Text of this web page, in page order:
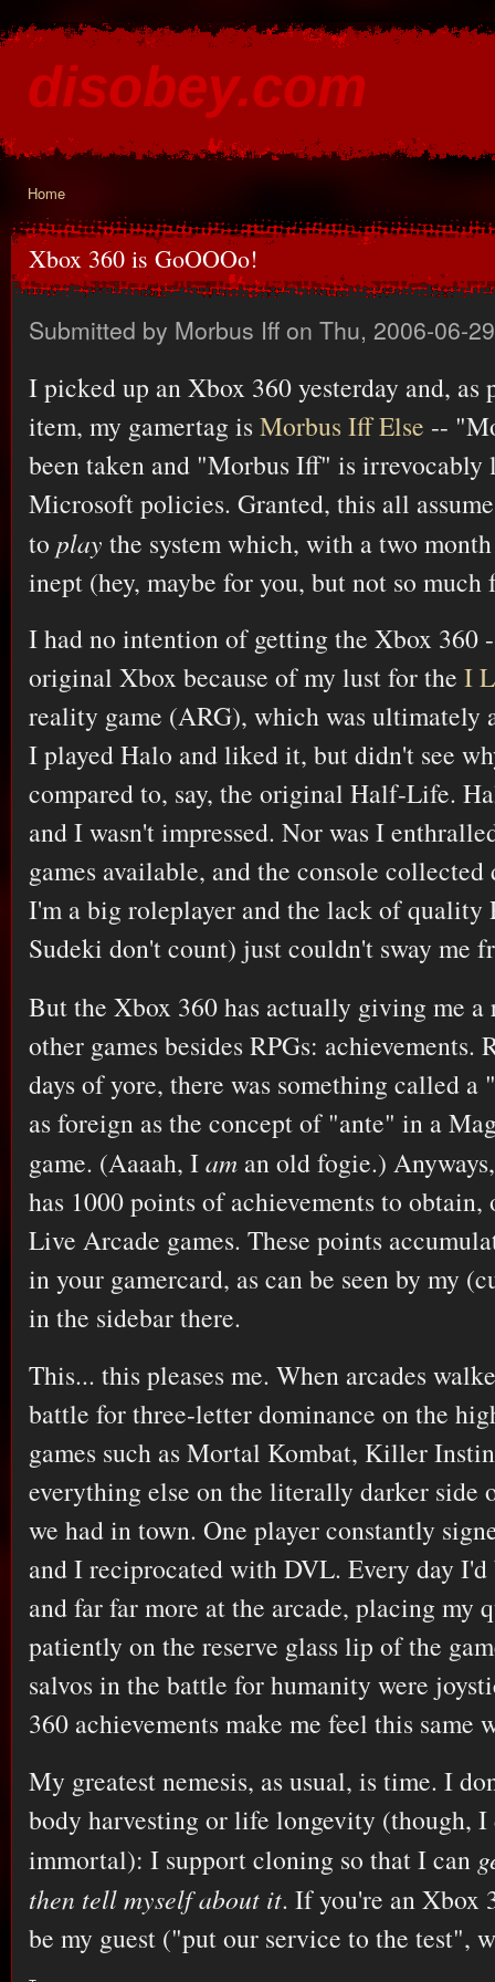
disobey.com
You are here
Home
Xbox 360 is GoOOOo!
Submitted by Morbus Iff on Thu, 2006-06-
I picked up an Xbox 360 yesterday and, as
item, my gamertag is Morbus Iff Else --
been taken and "Morbus Iff" is irrevocably
Microsoft policies. Granted, this all
to play the system which, with a two
inept (hey, maybe for you, but not so much
I had no intention of getting the Xbox 360
original Xbox because of my lust for the I
reality game (ARG), which was ultimately
I played Halo and liked it, but didn't see
compared to, say, the original Half-Life.
and I wasn't impressed. Nor was I
games available, and the console collected
I'm a big roleplayer and the lack of quality
Sudeki don't count) just couldn't sway me
But the Xbox 360 has actually giving me a
other games besides RPGs: achievements.
days of yore, there was something called
as foreign as the concept of "ante" in a
game. (Aaaah, Iam an old fogie.)
has 1000 points of achievements to
Live Arcade games. These points
in your gamercard, as can be seen by my
in the sidebar there.
This... this pleases me. When arcades
battle for three-letter dominance on the
games such as Mortal Kombat, Killer
everything else on the literally darker side
we had in town. One player constantly
and I reciprocated with DVL. Every day
and far far more at the arcade, placing my
patiently on the reserve glass lip of the
salvos in the battle for humanity were
360 achievements make me feel this same
My greatest nemesis, as usual, is time. I
body harvesting or life longevity (though, I
immortal): I support cloning so that I can
then tell myself about it. If you're an Xbox
be my guest ("put our service to the test",